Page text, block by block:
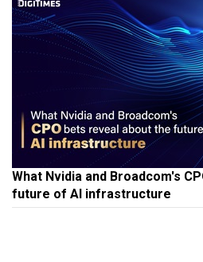
What Nvidia and Broadcom's
future of AI infrastructure